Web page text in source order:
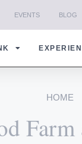
EVENTS BLOG
HOME